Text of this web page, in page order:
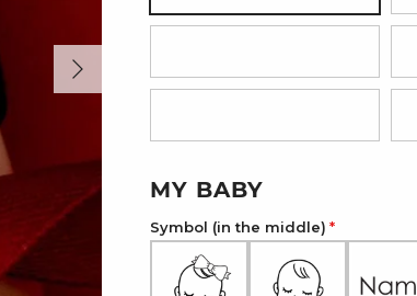
MY BABY
Symbol (in the middle)